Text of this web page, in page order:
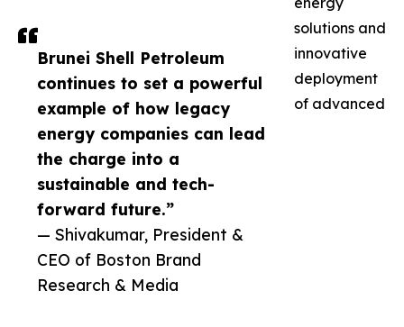
Brunei Shell Petroleum
continues to set a powerful
example of how legacy
energy companies can lead
the charge into a
sustainable and tech-
forward future.”
— Shivakumar, President &
CEO of Boston Brand
Research & Media
solutions and
innovative
deployment
of advanced